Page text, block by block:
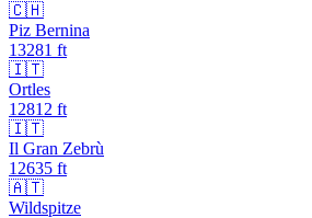
🇨🇭
Piz Bernina
13281 ft
🇮🇹
Ortles
12812 ft
🇮🇹
Il Gran Zebrù
12635 ft
🇦🇹
Wildspitze